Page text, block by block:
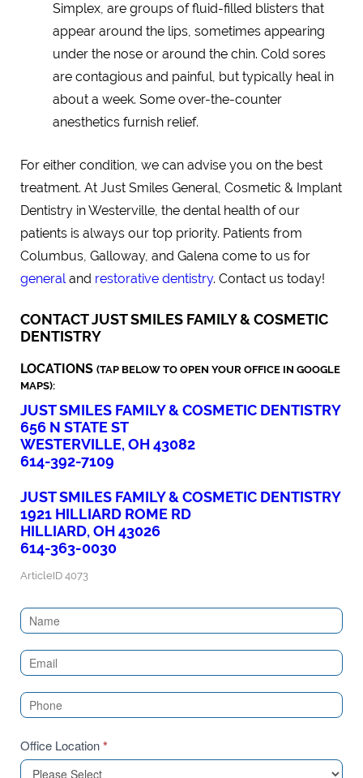
Simplex, are groups of fluid-filled blisters that
appear around the lips, sometimes appearing
under the nose or around the chin. Cold sores
are contagious and painful, but typically heal in
about a week. Some over-the-counter
anesthetics furnish relief.
For either condition, we can advise you on the best
treatment. At Just Smiles General, Cosmetic & Implant
Dentistry in Westerville, the dental health of our
patients is always our top priority. Patients from
Columbus, Galloway, and Galena come to us for
generaland restorative dentistry. Contact us today!
CONTACT JUST SMILES FAMILY & COSMETIC
DENTISTRY
LOCATIONS (TAP BELOW TO OPEN YOUR OFFICE IN GOOGLE
MAPS):
JUST SMILES FAMILY & COSMETIC DENTISTRY
656 N STATE ST
WESTERVILLE, OH 43082
614-392-7109
JUST SMILES FAMILY & COSMETIC DENTISTRY
1921 HILLIARD ROME RD
HILLIARD, OH 43026
614-363-0030
ArticleID 4073
Contact
Us
(Sidebar)
Office Location*